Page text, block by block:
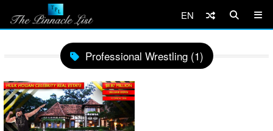
EN
Professional Wrestling (1)